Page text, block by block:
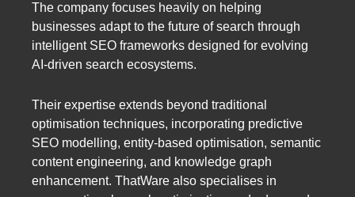
The company focuses heavily on helping
businesses adapt to the future of search through
intelligent SEO frameworks designed for evolving
AI-driven search ecosystems.
Their expertise extends beyond traditional
optimisation techniques, incorporating predictive
SEO modelling, entity-based optimisation, semantic
content engineering, and knowledge graph
enhancement. ThatWare also specialises in